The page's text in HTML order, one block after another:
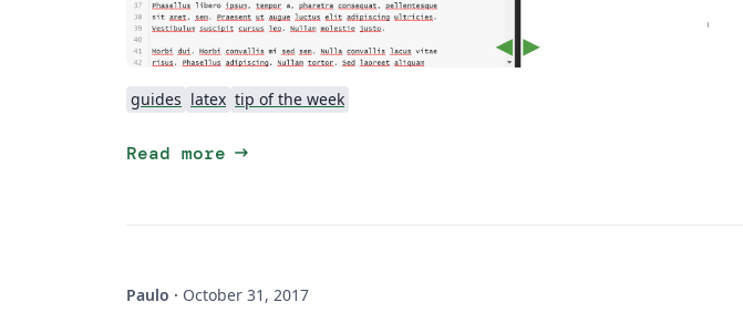
guides latex tip of the week
Read more arrow_right_alt
Paulo · October 31, 2017